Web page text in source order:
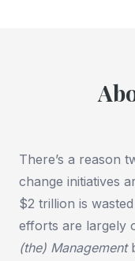
There’s a reason
change initiatives
$2 trillion is
efforts are largely
(the) Management